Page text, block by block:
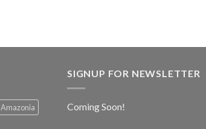
Amazonia
SIGNUP FOR NEWSLETTER
Coming Soon!